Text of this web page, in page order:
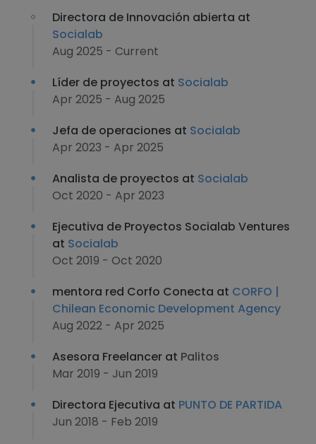
Directora de Innovación abierta at
Socialab
Aug 2025 - Current
Líder de proyectos at Socialab
Apr 2025 - Aug 2025
Jefa de operaciones at Socialab
Apr 2023 - Apr 2025
Analista de proyectos at Socialab
Oct 2020 - Apr 2023
Ejecutiva de Proyectos Socialab Ventures
at Socialab
Oct 2019 - Oct 2020
mentora red Corfo Conecta at CORFO |
Chilean Economic Development Agency
Aug 2022 - Apr 2025
Asesora Freelancer at Palitos
Mar 2019 - Jun 2019
Directora Ejecutiva at PUNTO DE PARTIDA
Jun 2018 - Feb 2019